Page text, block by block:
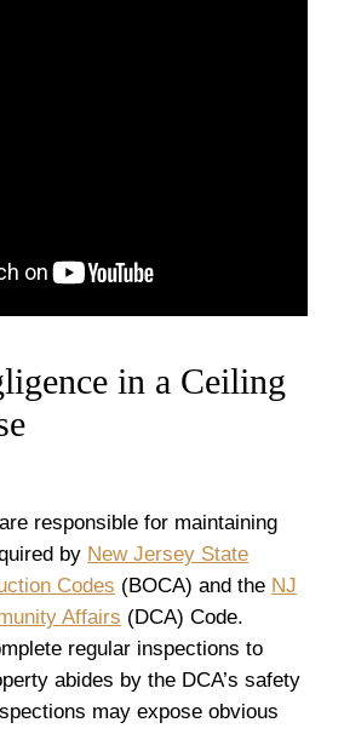
in a Ceiling
responsible for maintaining
by New Jersey State
Codes (BOCA) and the NJ
Affairs (DCA) Code.
regular inspections to
abides by the DCA’s safety
may expose obvious